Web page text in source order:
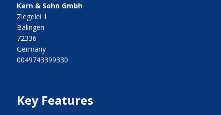
Kern & Sohn Gmbh
Ziegelei 1
Balingen
72336
Germany
0049743399330
Key Features